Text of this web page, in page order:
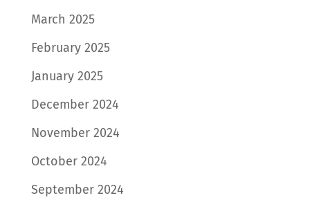
March 2025
February 2025
January 2025
December 2024
November 2024
October 2024
September 2024